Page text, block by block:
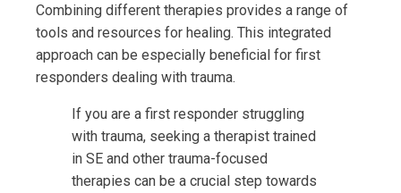
Combining different therapies provides a range of
tools and resources for healing. This integrated
approach can be especially beneficial for first
responders dealing with trauma.
If you are a first responder struggling
with trauma, seeking a therapist trained
in SE and other trauma-focused
therapies can be a crucial step towards